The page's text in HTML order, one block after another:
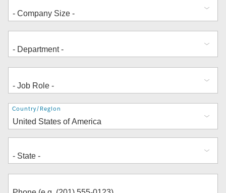
Address
Country/Region